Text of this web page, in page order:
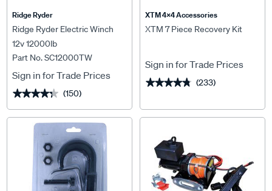
Ridge Ryder
Ridge Ryder Electric Winch
12v 12000lb
Part No. SC12000TW
Sign in for Trade Prices
★★★★★
★★★★★ (150)
XTM 4x4 Accessories
XTM 7 Piece Recovery Kit
Sign in for Trade Prices
★★★★★
★★★★★ (233)